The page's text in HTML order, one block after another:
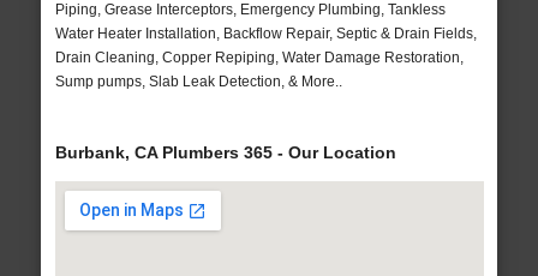
Piping, Grease Interceptors, Emergency Plumbing, Tankless
Water Heater Installation, Backflow Repair, Septic & Drain Fields,
Drain Cleaning, Copper Repiping, Water Damage Restoration,
Sump pumps, Slab Leak Detection, & More..
Burbank, CA Plumbers 365 - Our Location